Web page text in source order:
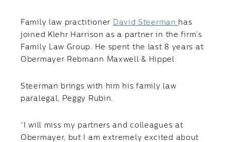
Family law practitioner David Steerman has
joined Klehr Harrison as a partner in the firm’s
Family Law Group. He spent the last 8 years at
Obermayer Rebmann Maxwell & Hippel.
Steerman brings with him his family law
paralegal, Peggy Rubin.
“I will miss my partners and colleagues at
Obermayer, but I am extremely excited about